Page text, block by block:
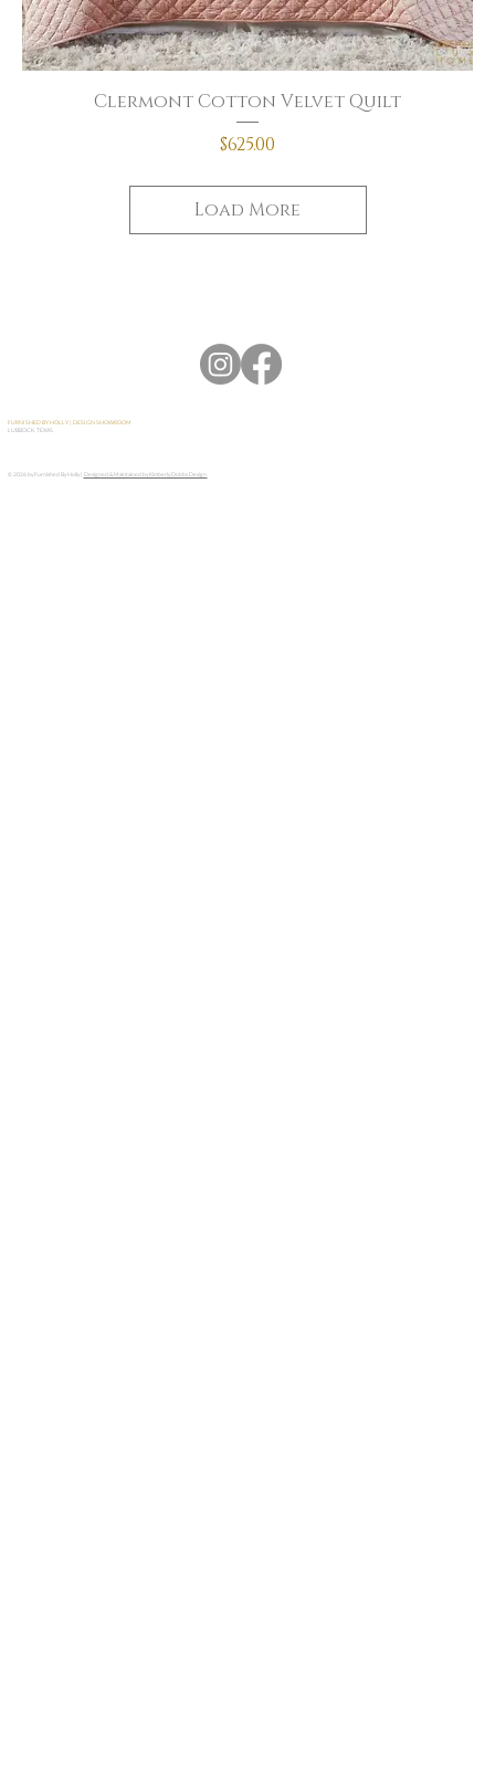
Clermont Cotton Velvet Quilt
Price
$625.00
Load More
FURNISHED BY HOLLY | DESIGN SHOWROOM
LUBBOCK, TEXAS
© 2026 by Furnished By Holly | Designed & Maintained by Kimberly Dobbs Design